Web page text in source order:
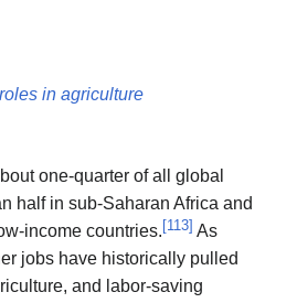
in agriculture
one-quarter of all global
half in sub-Saharan Africa and
income countries.[113] As
jobs have historically pulled
and labor-saving